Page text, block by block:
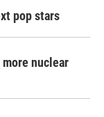
pop stars
nuclear